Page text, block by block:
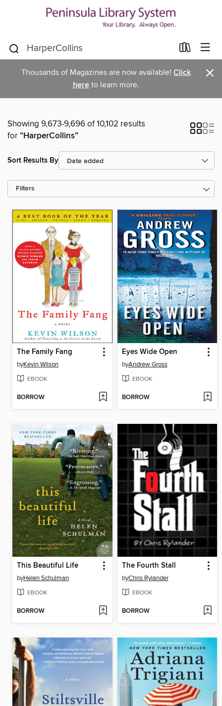
Thousands of Magazines are now available! Click
here to learn more. ×
Showing 9,673-9,696 of 10,102 results
for“HarperCollins”
Sort Results By
Filters
The Family Fang
byKevin Wilson
EBOOK
BORROW
Eyes Wide Open
byAndrew Gross
EBOOK
BORROW
This Beautiful Life
byHelen Schulman
EBOOK
BORROW
The Fourth Stall
byChris Rylander
EBOOK
BORROW